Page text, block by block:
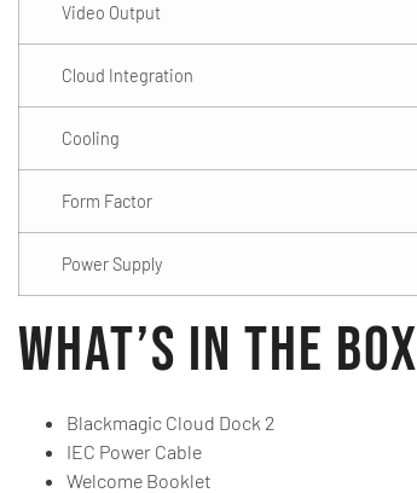
Video Output
Cloud Integration
Cooling
Form Factor
Power Supply
What’s in the Box
Blackmagic Cloud Dock 2
IEC Power Cable
Welcome Booklet